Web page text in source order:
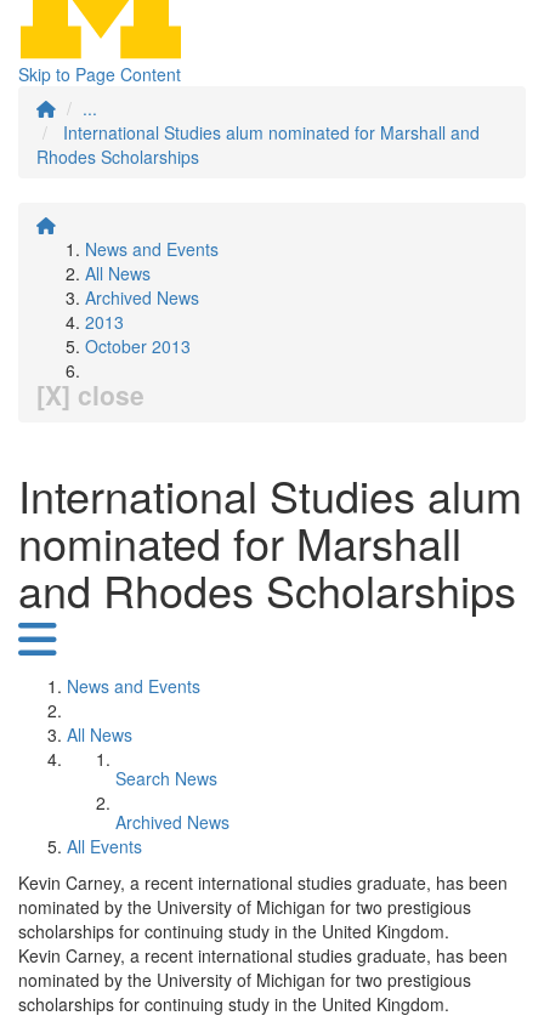
Skip to Page Content
...
International Studies alum nominated for Marshall and
Rhodes Scholarships
News and Events
All News
Archived News
2013
October 2013
[X] close
International Studies alum
nominated for Marshall
and Rhodes Scholarships
News and Events
All News
Search News
Archived News
All Events
Kevin Carney, a recent international studies graduate, has been
nominated by the University of Michigan for two prestigious
scholarships for continuing study in the United Kingdom.
Kevin Carney, a recent international studies graduate, has been
nominated by the University of Michigan for two prestigious
scholarships for continuing study in the United Kingdom.